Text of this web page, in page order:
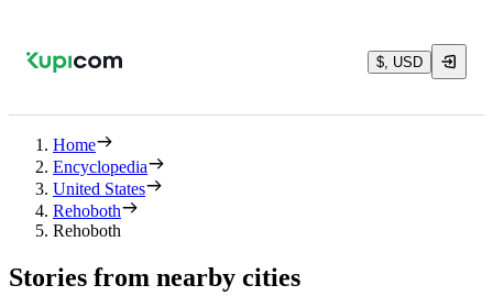
$, USD
Home
Encyclopedia
United States
Rehoboth
Rehoboth
Stories from nearby cities